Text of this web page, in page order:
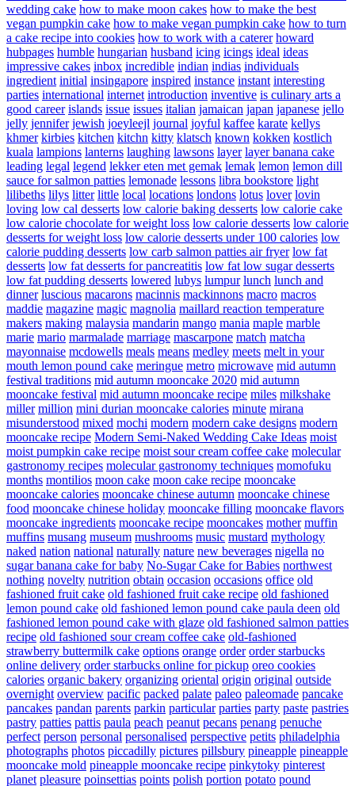
wedding cake how to make moon cakes how to make the best
vegan pumpkin cake how to make vegan pumpkin cake how to turn
a cake recipe into cookies how to work with a caterer howard
hubpages humble hungarian husband icing icings ideal ideas
impressive cakes inbox incredible indian indias individuals
ingredient initial insingapore inspired instance instant interesting
parties international internet introduction inventive is culinary arts a
good career islands issue issues italian jamaican japan japanese jello
jelly jennifer jewish joeyleejl journal joyful kaffee karate kellys
khmer kirbies kitchen kitchn kitty klatsch known kokken kostlich
kuala lampions lanterns laughing lawsons layer layer banana cake
leading legal legend lekker eten met gemak lemak lemon lemon dill
sauce for salmon patties lemonade lessons libra bookstore light
lilibeths lilys litter little local locations londons lotus lover lovin
loving low cal desserts low calorie baking desserts low calorie cake
low calorie chocolate for weight loss low calorie desserts low calorie
desserts for weight loss low calorie desserts under 100 calories low
calorie pudding desserts low carb salmon patties air fryer low fat
desserts low fat desserts for pancreatitis low fat low sugar desserts
low fat pudding desserts lowered lubys lumpur lunch lunch and
dinner luscious macarons macinnis mackinnons macro macros
maddie magazine magic magnolia maillard reaction temperature
makers making malaysia mandarin mango mania maple marble
marie mario marmalade marriage mascarpone match matcha
mayonnaise mcdowells meals means medley meets melt in your
mouth lemon pound cake meringue metro microwave mid autumn
festival traditions mid autumn mooncake 2020 mid autumn
mooncake festival mid autumn mooncake recipe miles milkshake
miller million mini durian mooncake calories minute mirana
misunderstood mixed mochi modern modern cake designs modern
mooncake recipe Modern Semi-Naked Wedding Cake Ideas moist
moist pumpkin cake recipe moist sour cream coffee cake molecular
gastronomy recipes molecular gastronomy techniques momofuku
months montilios moon cake moon cake recipe mooncake
mooncake calories mooncake chinese autumn mooncake chinese
food mooncake chinese holiday mooncake filling mooncake flavors
mooncake ingredients mooncake recipe mooncakes mother muffin
muffins musang museum mushrooms music mustard mythology
naked nation national naturally nature new beverages nigella no
sugar banana cake for baby No-Sugar Cake for Babies northwest
nothing novelty nutrition obtain occasion occasions office old
fashioned fruit cake old fashioned fruit cake recipe old fashioned
lemon pound cake old fashioned lemon pound cake paula deen old
fashioned lemon pound cake with glaze old fashioned salmon patties
recipe old fashioned sour cream coffee cake old-fashioned
strawberry buttermilk cake options orange order order starbucks
online delivery order starbucks online for pickup oreo cookies
calories organic bakery organizing oriental origin original outside
overnight overview pacific packed palate paleo paleomade pancake
pancakes pandan parents parkin particular parties party paste pastries
pastry patties pattis paula peach peanut pecans penang penuche
perfect person personal personalised perspective petits philadelphia
photographs photos piccadilly pictures pillsbury pineapple pineapple
mooncake mold pineapple mooncake recipe pinkytoky pinterest
planet pleasure poinsettias points polish portion potato pound